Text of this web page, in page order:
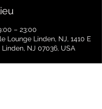
– 23:00
Lounge Linden, NJ, 1410 E
NJ 07036, USA